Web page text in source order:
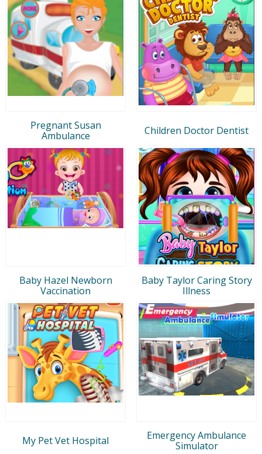
Pregnant Susan
Ambulance
Children Doctor Dentist
Baby Hazel Newborn
Vaccination
Baby Taylor Caring Story
Illness
My Pet Vet Hospital
Emergency Ambulance
Simulator